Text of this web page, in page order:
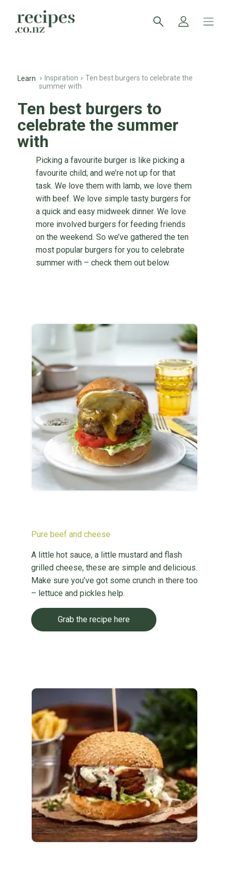
Learn Inspiration
Ten best burgers to celebrate the
summer with
Ten best burgers to
celebrate the summer
with
Picking a favourite burger is like picking a
favourite child; and we’re not up for that
task. We love them with lamb, we love them
with beef. We love simple tasty burgers for
a quick and easy midweek dinner. We love
more involved burgers for feeding friends
on the weekend. So we’ve gathered the ten
most popular burgers for you to celebrate
summer with – check them out below.
Pure beef and cheese
A little hot sauce, a little mustard and flash
grilled cheese, these are simple and delicious.
Make sure you’ve got some crunch in there too
– lettuce and pickles help.
Grab the recipe here